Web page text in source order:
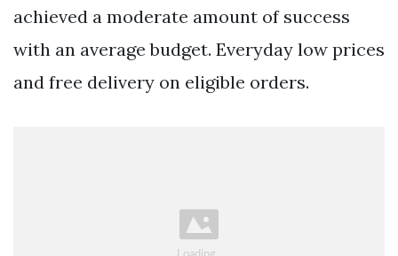
achieved a moderate amount of success
with an average budget. Everyday low prices
and free delivery on eligible orders.